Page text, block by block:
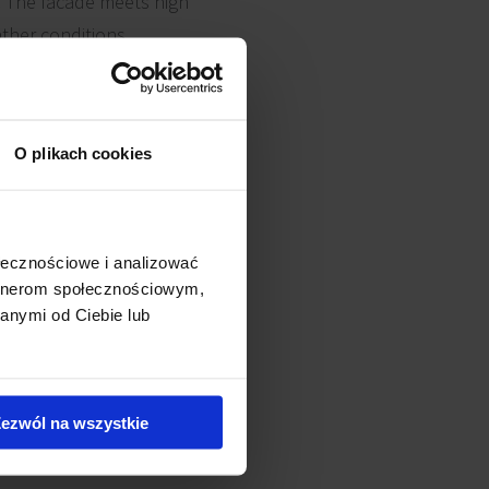
O plikach cookies
i analizować
społecznościowym,
od Ciebie lub
na wszystkie
conditions.
concrete for the
to schedule. The
with plants that bloom all